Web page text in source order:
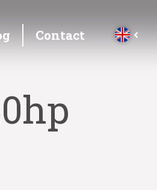
Contact